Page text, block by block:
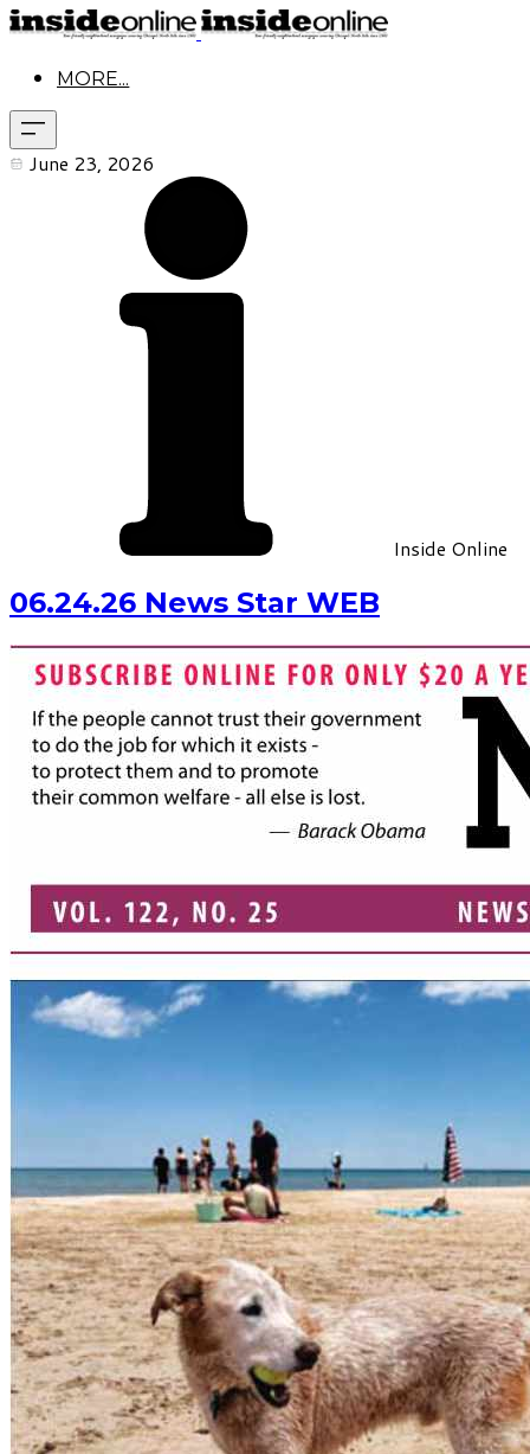
MORE...
June 23, 2026
Inside Online
06.24.26 News Star WEB